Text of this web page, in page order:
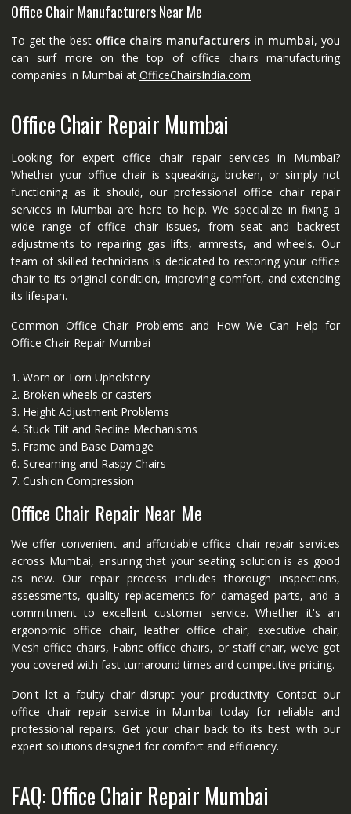
Office Chair Manufacturers Near Me
To get the best office chairs manufacturers in mumbai, you
can surf more on the top of office chairs manufacturing
companies in Mumbai at OfficeChairsIndia.com
Office Chair Repair Mumbai
Looking for expert office chair repair services in Mumbai?
Whether your office chair is squeaking, broken, or simply not
functioning as it should, our professional office chair repair
services in Mumbai are here to help. We specialize in fixing a
wide range of office chair issues, from seat and backrest
adjustments to repairing gas lifts, armrests, and wheels. Our
team of skilled technicians is dedicated to restoring your office
chair to its original condition, improving comfort, and extending
its lifespan.
Common Office Chair Problems and How We Can Help for
Office Chair Repair Mumbai
1. Worn or Torn Upholstery
2. Broken wheels or casters
3. Height Adjustment Problems
4. Stuck Tilt and Recline Mechanisms
5. Frame and Base Damage
6. Screaming and Raspy Chairs
7. Cushion Compression
Office Chair Repair Near Me
We offer convenient and affordable office chair repair services
across Mumbai, ensuring that your seating solution is as good
as new. Our repair process includes thorough inspections,
assessments, quality replacements for damaged parts, and a
commitment to excellent customer service. Whether it's an
ergonomic office chair, leather office chair, executive chair,
Mesh office chairs, Fabric office chairs, or staff chair, we’ve got
you covered with fast turnaround times and competitive pricing.
Don't let a faulty chair disrupt your productivity. Contact our
office chair repair service in Mumbai today for reliable and
professional repairs. Get your chair back to its best with our
expert solutions designed for comfort and efficiency.
FAQ: Office Chair Repair Mumbai